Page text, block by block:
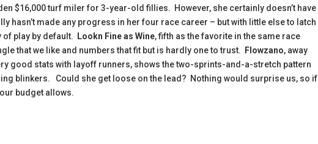
$16,000 turf miler for 3-year-old fillies. However, she certainly doesn’t have
hasn’t made any progress in her four race career – but with little else to latch
play by default.
Lookn Fine as Wine, fifth as the favorite in the same race
that we like and numbers that fit but is hardly one to trust.
Flowzano, away
good stats with layoff runners, shows the two-sprints-and-a-stretch pattern
blinkers. Could she get loose on the lead? Nothing would surprise us, so if
budget allows.